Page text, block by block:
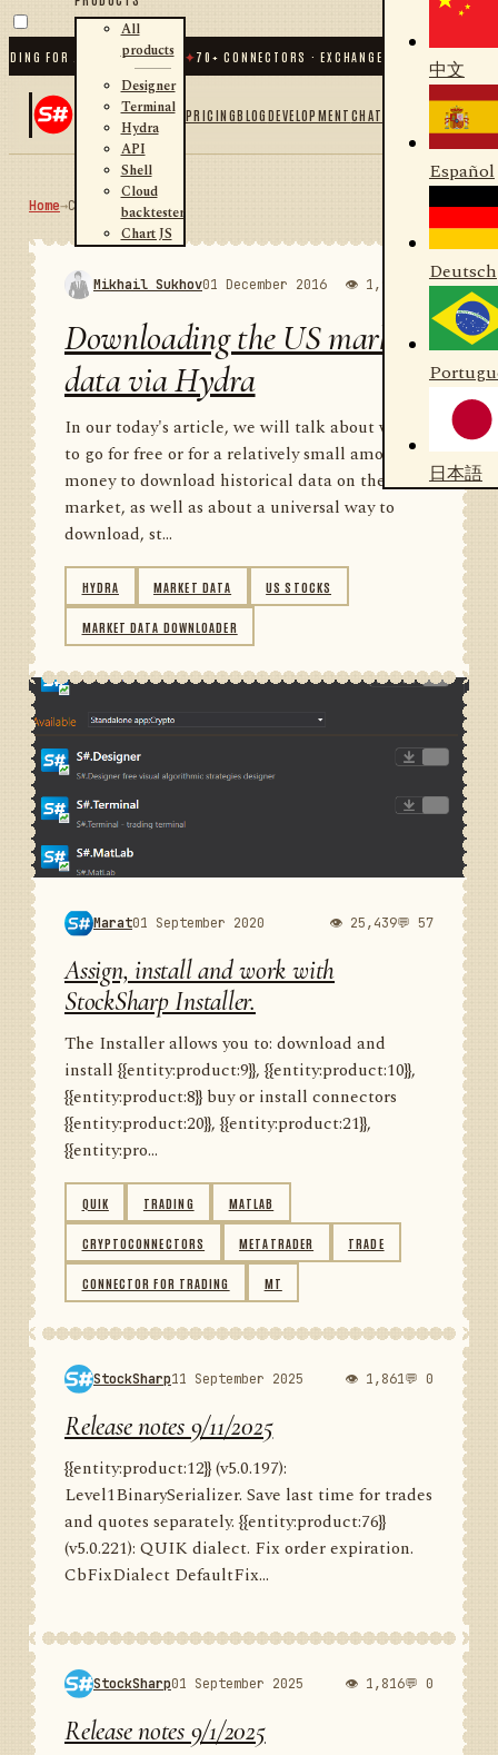
FOR .NET AND PYTHON✦70 + CONNECTORS · EXCHANGES · BROKERS · CRYPTO
All
products
Designer
Terminal
Hydra
API
Shell
Cloud
backtester
Chart JS
PRICINGBLOGDEVELOPMENTCHAT
中文
Español
Deutsch
日本語
Home→Community RSS
Mikhail Sukhov01 December 2016 👁 1,988 💬 1
Downloading the US market
data via Hydra
In our today's article, we will talk about where
to go for free or for a relatively small amount of
money to download historical data on the US
market, as well as about a universal way to
download, st...
HYDRA MARKET DATA US STOCKS
MARKET DATA DOWNLOADER
Marat01 September 2020 👁 25,439💬 57
Assign, install and work with
StockSharp Installer.
The Installer allows you to: download and
install {{entity:product:9}}, {{entity:product:10}},
{{entity:product:8}} buy or install connectors
{{entity:product:20}}, {{entity:product:21}},
{{entity:pro...
QUIK TRADING MATLAB
CRYPTOCONNECTORS METATRADER TRADE
CONNECTOR FOR TRADING MT
StockSharp11 September 2025 👁 1,861💬 0
Release notes 9/11/2025
{{entity:product:12}} (v5.0.197):
Level1BinarySerializer. Save last time for trades
and quotes separately. {{entity:product:76}}
(v5.0.221): QUIK dialect. Fix order expiration.
CbFixDialect DefaultFix...
StockSharp01 September 2025 👁 1,816💬 0
Release notes 9/1/2025